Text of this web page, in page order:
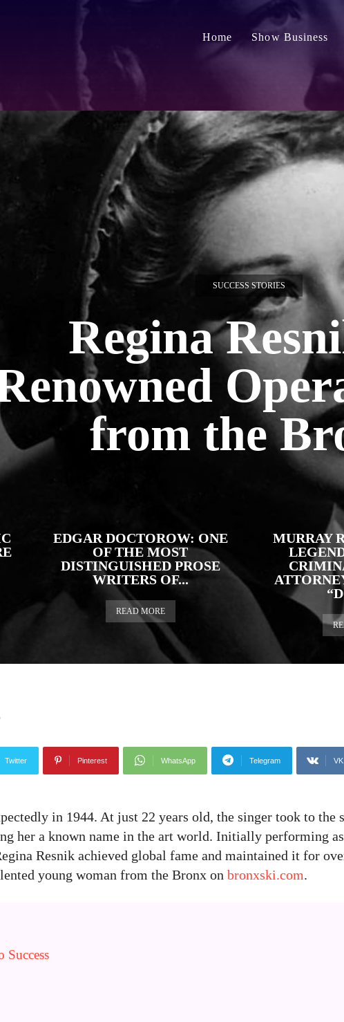
Home Show Business
SUCCESS STORIES
Regina
from the
EDGAR DOCTOROW: ONE
OF THE MOST
DISTINGUISHED PROSE
WRITERS OF...
READ MORE
MURRAY
Twitter Pinterest WhatsApp Telegram VK
in 1944. At just 22 years old, the singer took to the
her a known name in the art world. Initially performing
Resnik achieved global fame and maintained it for
young woman from the Bronx on bronxski.com.
Success